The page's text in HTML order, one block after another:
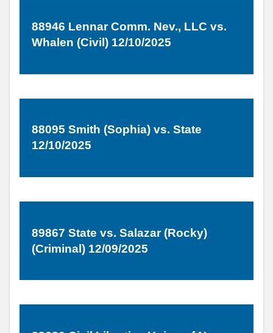
88946 Lennar Comm. Nev., LLC vs.
Whalen (Civil) 12/10/2025
88095 Smith (Sophia) vs. State
12/10/2025
89867 State vs. Salazar (Rocky)
(Criminal) 12/09/2025